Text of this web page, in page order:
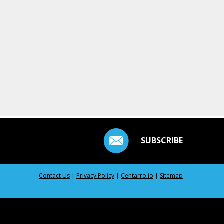
SUBSCRIBE
Contact Us | Privacy Policy | Centarro.io | Sitemap